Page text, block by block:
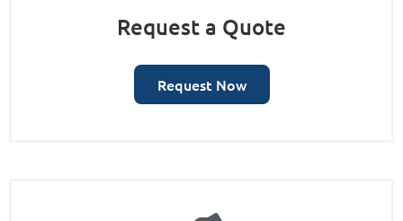
Request a Quote
Request Now